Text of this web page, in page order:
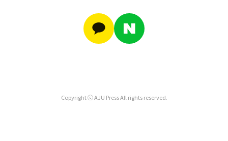
Copyright ⓒ AJU Press All rights reserved.